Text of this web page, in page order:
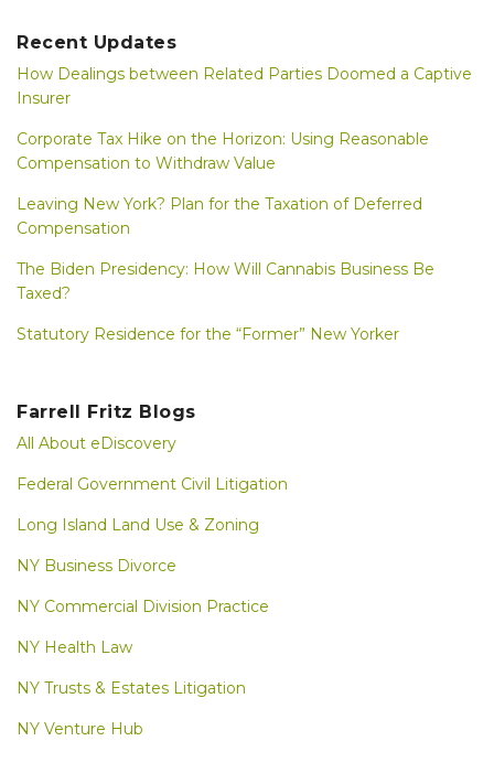
Recent Updates
How Dealings between Related Parties Doomed a Captive
Insurer
Corporate Tax Hike on the Horizon: Using Reasonable
Compensation to Withdraw Value
Leaving New York? Plan for the Taxation of Deferred
Compensation
The Biden Presidency: How Will Cannabis Business Be
Taxed?
Statutory Residence for the “Former” New Yorker
Farrell Fritz Blogs
All About eDiscovery
Federal Government Civil Litigation
Long Island Land Use & Zoning
NY Business Divorce
NY Commercial Division Practice
NY Health Law
NY Trusts & Estates Litigation
NY Venture Hub